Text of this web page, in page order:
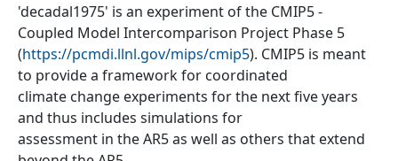
'decadal1975' is an experiment of the CMIP5 -
Coupled Model Intercomparison Project Phase 5
(https://pcmdi.llnl.gov/mips/cmip5). CMIP5 is meant
to provide a framework for coordinated
climate change experiments for the next five years
and thus includes simulations for
assessment in the AR5 as well as others that extend